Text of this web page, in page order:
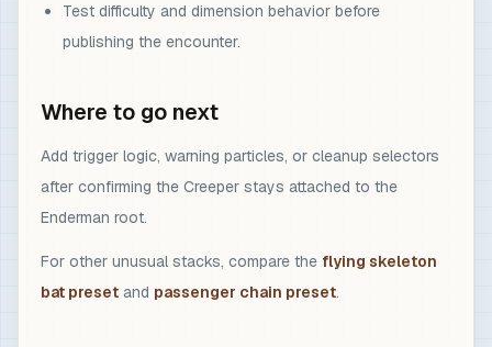
Test difficulty and dimension behavior before
publishing the encounter.
Where to go next
Add trigger logic, warning particles, or cleanup selectors
after confirming the Creeper stays attached to the
Enderman root.
For other unusual stacks, compare the flying skeleton
bat preset and passenger chain preset.